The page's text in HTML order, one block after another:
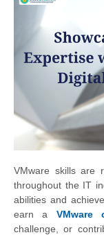
VMware skills are
throughout the IT
abilities and
earn a VMware
challenge, or